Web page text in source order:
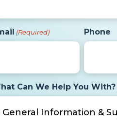
(Required) Phone
Can We Help You With?